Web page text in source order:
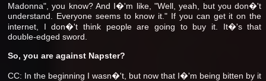
Madonna", you know? And I�'m like, "Well, yeah, but you don�'t
understand. Everyone seems to know it." If you can get it on the
internet, I don�'t think people are going to buy it. It�'s that
double-edged sword.
So, you are against Napster?
CC: In the beginning I wasn�'t, but now that I�'m being bitten by it